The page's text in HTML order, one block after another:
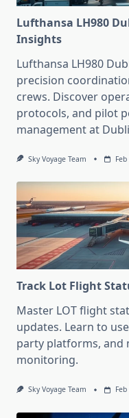
Lufthansa LH980
Insights
Lufthansa LH980
precision
crews. Discover
protocols, and pilot
management at
Sky Voyage Team
Track Lot Flight
Master LOT flight
updates. Learn to
party platforms, and
monitoring.
Sky Voyage Team